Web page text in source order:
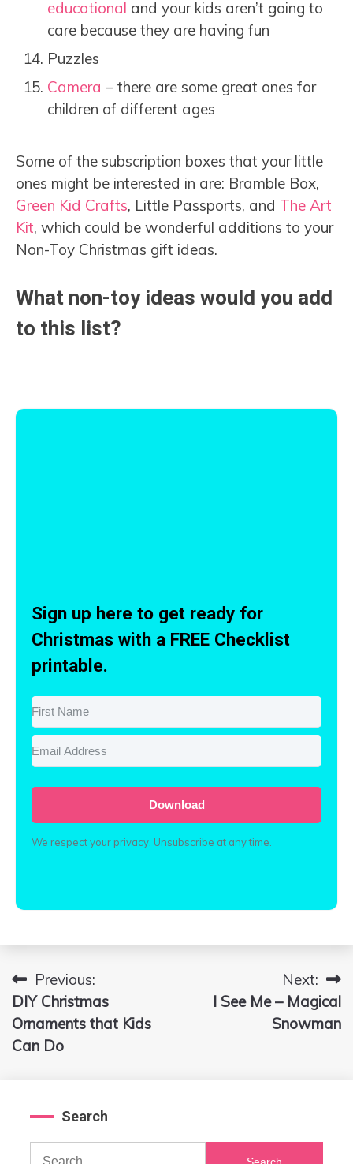
educational and your kids aren’t going to
care because they are having fun
Puzzles
Camera – there are some great ones for
children of different ages
Some of the subscription boxes that your little
ones might be interested in are: Bramble Box,
Green Kid Crafts, Little Passports, and The Art
Kit, which could be wonderful additions to your
Non-Toy Christmas gift ideas.
What non-toy ideas would you add
to this list?
Sign up here to get ready for
Christmas with a FREE Checklist
printable.
Download
We respect your privacy. Unsubscribe at any time.
Post
navigation
Previous:
DIY Christmas
Ornaments that Kids
Can Do
Next:
I See Me – Magical
Snowman
Search
Search